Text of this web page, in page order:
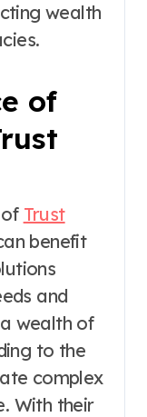
wealth
of
Trust
benefit
and
wealth of
to the
complex
With their